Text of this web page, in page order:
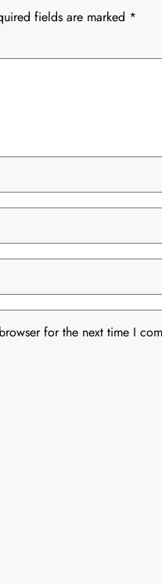
fields are marked *
for the next time I